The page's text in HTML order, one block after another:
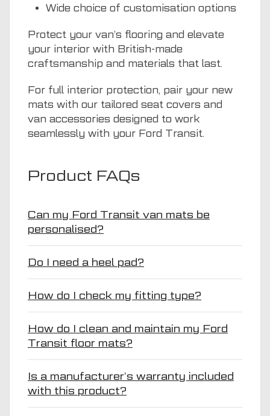
Wide choice of customisation options
Protect your van’s flooring and elevate
your interior with British-made
craftsmanship and materials that last.
For full interior protection, pair your new
mats with our tailored seat covers and
van accessories designed to work
seamlessly with your Ford Transit.
Product FAQs
Can my Ford Transit van mats be
personalised?
Do I need a heel pad?
How do I check my fitting type?
How do I clean and maintain my Ford
Transit floor mats?
Is a manufacturer’s warranty included
with this product?